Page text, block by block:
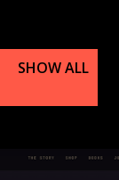
SHOW ALL